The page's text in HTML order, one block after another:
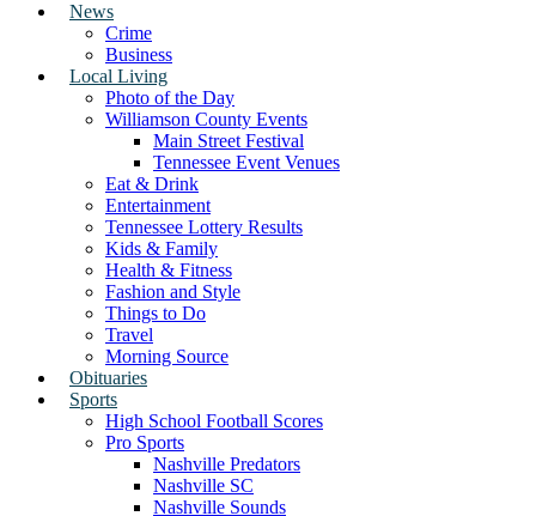
News
Crime
Business
Local Living
Photo of the Day
Williamson County Events
Main Street Festival
Tennessee Event Venues
Eat & Drink
Entertainment
Tennessee Lottery Results
Kids & Family
Health & Fitness
Fashion and Style
Things to Do
Travel
Morning Source
Obituaries
Sports
High School Football Scores
Pro Sports
Nashville Predators
Nashville SC
Nashville Sounds